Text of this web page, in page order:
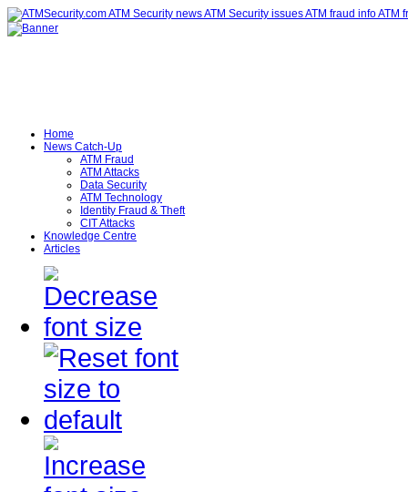
Home
News Catch-Up
ATM Fraud
ATM Attacks
Data Security
ATM Technology
Identity Fraud & Theft
CIT Attacks
Knowledge Centre
Articles